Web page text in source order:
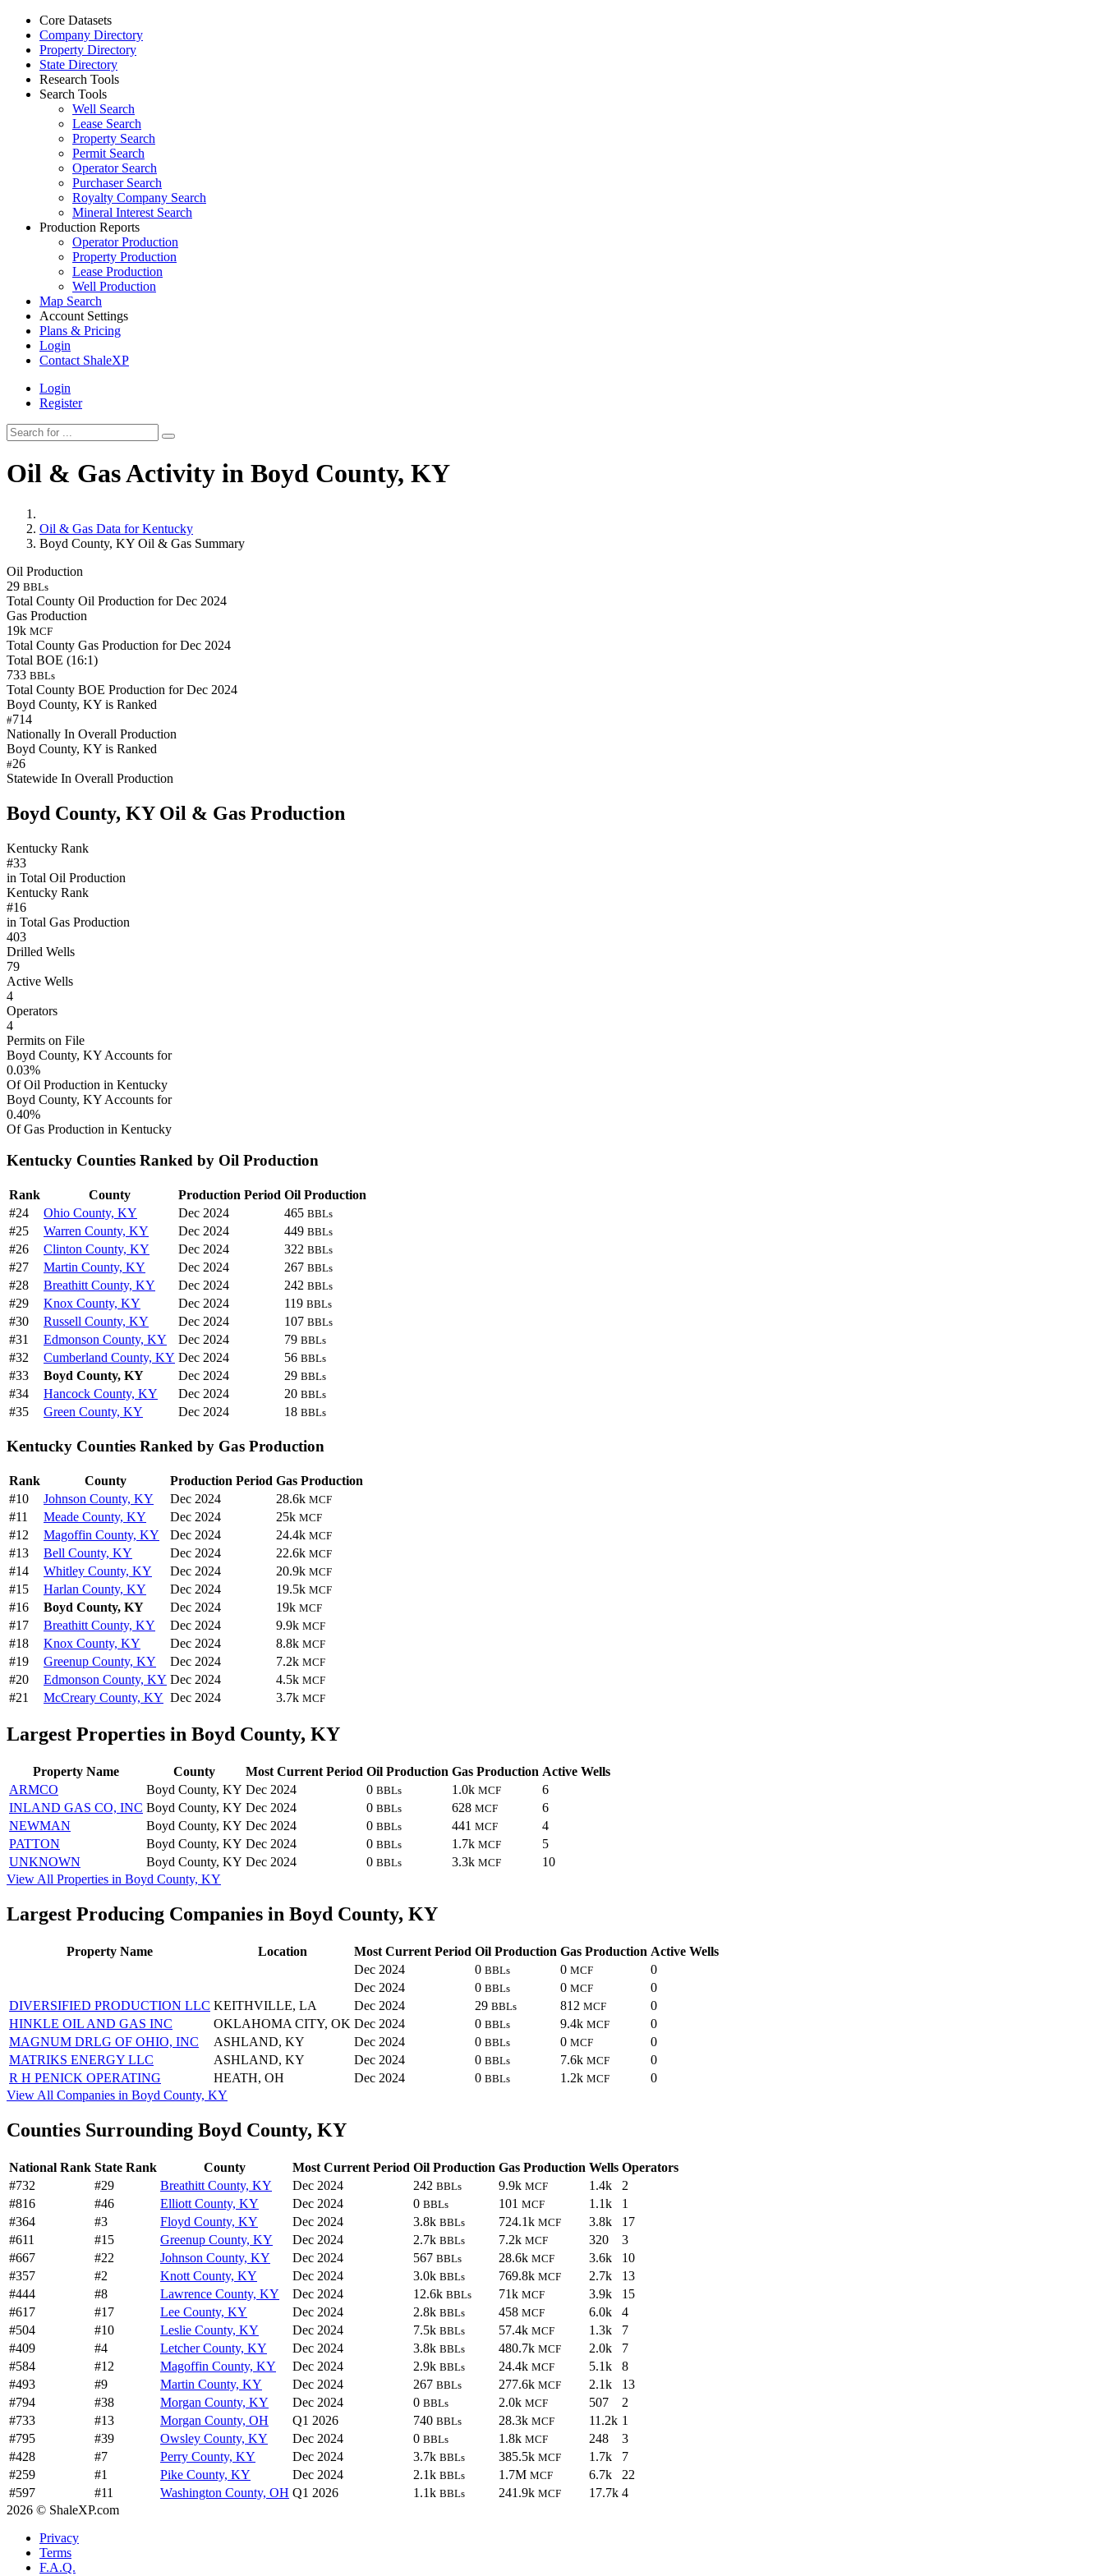
Core Datasets
Company Directory
Property Directory
State Directory
Research Tools
Search Tools
Well Search
Lease Search
Property Search
Permit Search
Operator Search
Purchaser Search
Royalty Company Search
Mineral Interest Search
Production Reports
Operator Production
Property Production
Lease Production
Well Production
Map Search
Account Settings
Plans & Pricing
Login
Contact ShaleXP
Login
Register
Oil & Gas Activity in Boyd County, KY
Oil & Gas Data for Kentucky
Boyd County, KY Oil & Gas Summary
Oil Production
29 BBLs
Total County Oil Production for Dec 2024
Gas Production
19k MCF
Total County Gas Production for Dec 2024
Total BOE (16:1)
733 BBLs
Total County BOE Production for Dec 2024
Boyd County, KY is Ranked
#714
Nationally In Overall Production
Boyd County, KY is Ranked
#26
Statewide In Overall Production
Boyd County, KY Oil & Gas Production
Kentucky Rank
#33
in Total Oil Production
Kentucky Rank
#16
in Total Gas Production
403
Drilled Wells
79
Active Wells
4
Operators
4
Permits on File
Boyd County, KY Accounts for
0.03%
Of Oil Production in Kentucky
Boyd County, KY Accounts for
0.40%
Of Gas Production in Kentucky
Kentucky Counties Ranked by Oil Production
Rank County Production Period Oil Production
#24
Ohio County, KY Dec 2024 465 BBLs
#25 Warren County, KY Dec 2024 449 BBLs
#26 Clinton County, KY Dec 2024 322 BBLs
#27 Martin County, KY Dec 2024 267 BBLs
#28 Breathitt County, KY Dec 2024 242 BBLs
#29 Knox County, KY Dec 2024 119 BBLs
#30 Russell County, KY Dec 2024 107 BBLs
#31 Edmonson County, KY Dec 2024 79 BBLs
#32 Cumberland County, KY Dec 2024 56 BBLs
#33 Boyd County, KY Dec 2024 29 BBLs
#34 Hancock County, KY Dec 2024 20 BBLs
#35 Green County, KY Dec 2024 18 BBLs
Kentucky Counties Ranked by Gas Production
Rank County Production Period Gas Production
#10
Johnson County, KY Dec 2024 28.6k MCF
#11 Meade County, KY Dec 2024 25k MCF
#12 Magoffin County, KY Dec 2024 24.4k MCF
#13 Bell County, KY Dec 2024 22.6k MCF
#14 Whitley County, KY Dec 2024 20.9k MCF
#15 Harlan County, KY Dec 2024 19.5k MCF
#16 Boyd County, KY Dec 2024 19k MCF
#17 Breathitt County, KY Dec 2024 9.9k MCF
#18 Knox County, KY Dec 2024 8.8k MCF
#19 Greenup County, KY Dec 2024 7.2k MCF
#20 Edmonson County, KY Dec 2024 4.5k MCF
#21 McCreary County, KY Dec 2024 3.7k MCF
Largest Properties in Boyd County, KY
Property Name County Most Current Period Oil Production Gas Production Active Wells
ARMCO
Boyd County, KY Dec 2024 0 BBLs 1.0k MCF
6
INLAND GAS CO, INC Boyd County, KY Dec 2024 0 BBLs 628 MCF
6
NEWMAN
Boyd County, KY Dec 2024 0 BBLs 441 MCF
4
PATTON
Boyd County, KY Dec 2024 0 BBLs 1.7k MCF
5
UNKNOWN
Boyd County, KY Dec 2024 0 BBLs 3.3k MCF
10
View All Properties in Boyd County, KY
Largest Producing Companies in Boyd County, KY
Property Name Location Most Current Period Oil Production Gas Production Active Wells
Dec 2024
0 BBLs 0 MCF
0
Dec 2024
0 BBLs 0 MCF
0
DIVERSIFIED PRODUCTION LLC KEITHVILLE, LA Dec 2024 29 BBLs 812 MCF
0
HINKLE OIL AND GAS INC
OKLAHOMA CITY, OK Dec 2024 0 BBLs 9.4k MCF
0
MAGNUM DRLG OF OHIO, INC
ASHLAND, KY Dec 2024 0 BBLs 0 MCF
0
MATRIKS ENERGY LLC
ASHLAND, KY Dec 2024 0 BBLs 7.6k MCF
0
R H PENICK OPERATING
HEATH, OH Dec 2024 0 BBLs 1.2k MCF
0
View All Companies in Boyd County, KY
Counties Surrounding Boyd County, KY
National Rank State Rank County Most Current Period Oil Production Gas Production Wells Operators
#732
#29 Breathitt County, KY Dec 2024 242 BBLs 9.9k MCF 1.4k
2
#816
#46 Elliott County, KY Dec 2024 0 BBLs 101 MCF 1.1k
1
#364
#3 Floyd County, KY Dec 2024 3.8k BBLs 724.1k MCF 3.8k
17
#611
#15 Greenup County, KY Dec 2024 2.7k BBLs 7.2k MCF 320
3
#667
#22 Johnson County, KY Dec 2024 567 BBLs 28.6k MCF 3.6k
10
#357
#2 Knott County, KY Dec 2024 3.0k BBLs 769.8k MCF 2.7k
13
#444
#8 Lawrence County, KY Dec 2024 12.6k BBLs 71k MCF 3.9k
15
#617
#17 Lee County, KY Dec 2024 2.8k BBLs 458 MCF 6.0k
4
#504
#10 Leslie County, KY Dec 2024 7.5k BBLs 57.4k MCF 1.3k
7
#409
#4 Letcher County, KY Dec 2024 3.8k BBLs 480.7k MCF 2.0k
7
#584
#12 Magoffin County, KY Dec 2024 2.9k BBLs 24.4k MCF 5.1k
8
#493
#9 Martin County, KY Dec 2024 267 BBLs 277.6k MCF 2.1k
13
#794
#38 Morgan County, KY Dec 2024 0 BBLs 2.0k MCF 507
2
#733
#13 Morgan County, OH Q1 2026 740 BBLs 28.3k MCF 11.2k 1
#795
#39 Owsley County, KY Dec 2024 0 BBLs 1.8k MCF 248
3
#428
#7 Perry County, KY Dec 2024 3.7k BBLs 385.5k MCF 1.7k
7
#259
#1 Pike County, KY Dec 2024 2.1k BBLs 1.7M MCF 6.7k
22
#597
#11 Washington County, OH Q1 2026 1.1k BBLs 241.9k MCF 17.7k 4
2026 © ShaleXP.com
Privacy
Terms
F.A.Q.